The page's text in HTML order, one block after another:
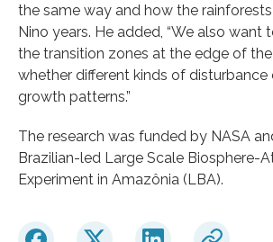
the same way and how the
Nino years. He added, “We also want
the transition zones at the edge of
whether different kinds of disturbance
growth patterns.”
The research was funded by NASA
Brazilian-led Large Scale Biosphere-
Experiment in Amazônia (LBA).